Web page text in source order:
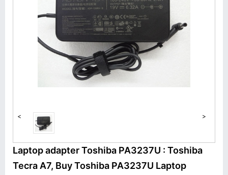
< >
Laptop adapter Toshiba PA3237U : Toshiba
Tecra A7, Buy Toshiba PA3237U Laptop